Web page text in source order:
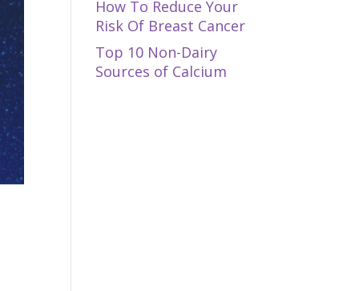
How To Reduce Your
Risk Of Breast Cancer
Top 10 Non-Dairy
Sources of Calcium